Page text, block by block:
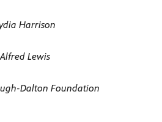
Harrison
Alfred Lewis
Dalton Foundation